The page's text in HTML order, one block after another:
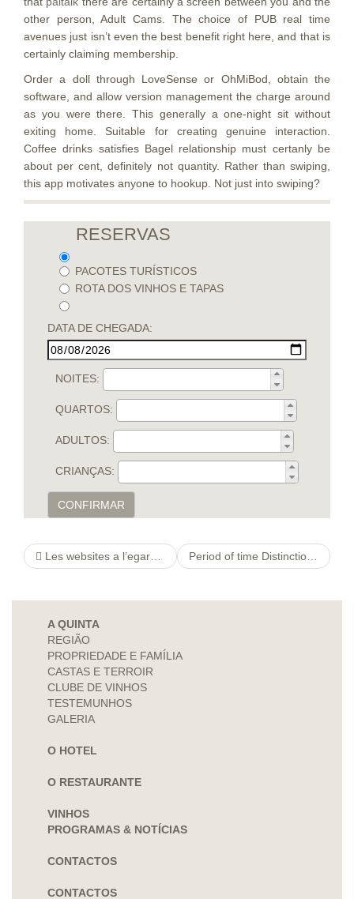
other person, Adult Cams. The choice of PUB real time
avenues just isn’t even the best benefit right here, and that is
certainly claiming membership.
Order a doll through LoveSense or OhMiBod, obtain the
software, and allow version management the charge around
as you were there. This generally a one-night sit without
exiting home. Suitable for creating genuine interaction.
Coffee drinks satisfies Bagel relationship must certanly be
about per cent, definitely not quantity. Rather than swiping,
this app motivates anyone to hookup. Not just into swiping?
RESERVAS
PACOTES TURÍSTICOS
ROTA DOS VINHOS E TAPAS
DATA DE CHEGADA:
NOITES:
QUARTOS:
ADULTOS:
CRIANÇAS:
CONFIRMAR
Les websites a l’egard de partie contre seniors Disons Demain, ! Toute rencontre affectee i tous les seniors dans Le speedating Period of time Distinction Seeing Control Texas, Tx look at this website Workforce Agreed payment Jerk Rules Administrative
A QUINTA
REGIÃO
PROPRIEDADE E FAMÍLIA
CASTAS E TERROIR
CLUBE DE VINHOS
TESTEMUNHOS
GALERIA
O HOTEL
O RESTAURANTE
VINHOS
PROGRAMAS & NOTÍCIAS
CONTACTOS
CONTACTOS